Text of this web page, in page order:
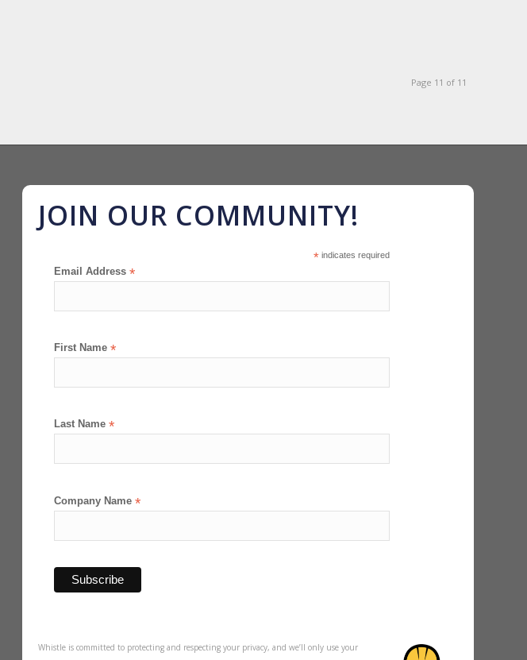
Page 11 of 11
JOIN OUR COMMUNITY!
*indicates required
Email Address*
First Name*
Last Name*
Company Name*
Whistle is committed to protecting and respecting your privacy, and we’ll only use your